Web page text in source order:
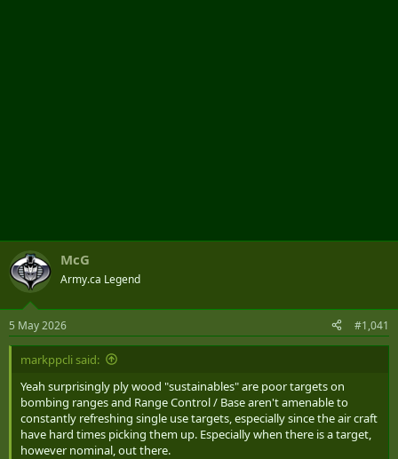
McG
Army.ca Legend
5 May 2026 #1,041
markppcli said:
Yeah surprisingly ply wood "sustainables" are poor targets on
bombing ranges and Range Control / Base aren't amenable to
constantly refreshing single use targets, especially since the air craft
have hard times picking them up. Especially when there is a target,
however nominal, out there.